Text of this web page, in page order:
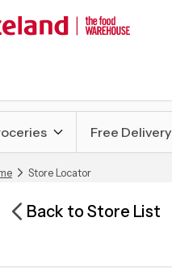
Free Delivery
Store Locator
Back to Store List